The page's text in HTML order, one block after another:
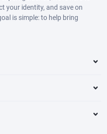
your identity, and save on
is simple: to help bring